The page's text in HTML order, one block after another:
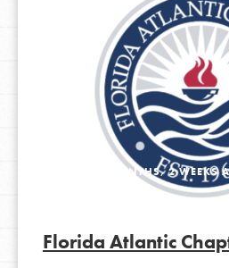
ACTIVE 2 MONTHS, 2 WEEKS
Florida Atlantic